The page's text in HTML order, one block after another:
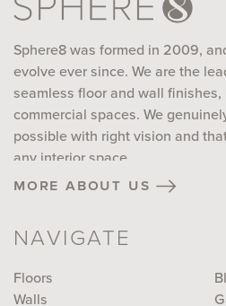
Sphere8 was formed in 2009,
evolve ever since. We are the
seamless floor and wall
commercial spaces. We
possible with right vision and
any interior space...
more about us
NAVIGATE
Floors
Walls